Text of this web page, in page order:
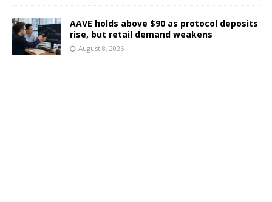
AAVE holds above $90 as protocol deposits
rise, but retail demand weakens
August 8, 2026